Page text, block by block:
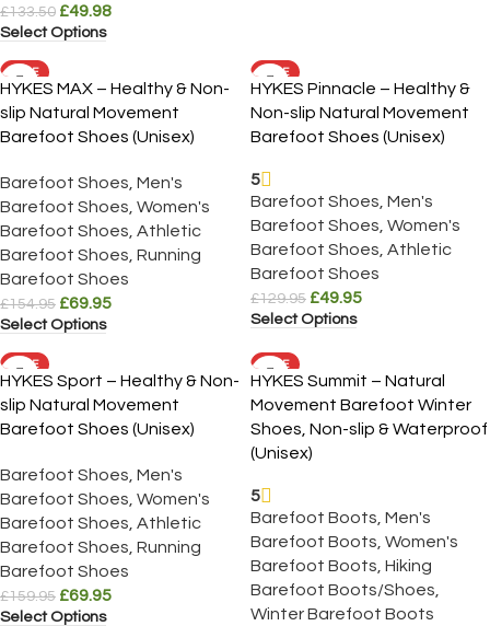
£133.50 £49.98
Select Options
SALE
HYKES MAX – Healthy & Non-
slip Natural Movement
Barefoot Shoes (Unisex)
Barefoot Shoes Men's
Barefoot Shoes Women's
Barefoot Shoes Athletic
Barefoot Shoes Running
Barefoot Shoes
£154.95 £69.95
Select Options
SALE
HYKES Pinnacle – Healthy &
Non-slip Natural Movement
Barefoot Shoes (Unisex)
5
Barefoot Shoes Men's
Barefoot Shoes Women's
Barefoot Shoes Athletic
Barefoot Shoes
£129.95 £49.95
Select Options
SALE
HYKES Sport – Healthy & Non-
slip Natural Movement
Barefoot Shoes (Unisex)
Barefoot Shoes Men's
Barefoot Shoes Women's
Barefoot Shoes Athletic
Barefoot Shoes Running
Barefoot Shoes
£159.95 £69.95
Select Options
SALE
HYKES Summit – Natural
Movement Barefoot Winter
Shoes, Non-slip & Waterproof
(Unisex)
5
Barefoot Boots Men's
Barefoot Boots Women's
Barefoot Boots Hiking
Barefoot Boots/Shoes
Winter Barefoot Boots